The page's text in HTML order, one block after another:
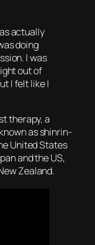
actually
doing
I was
out of
I felt like I
therapy, a
as shinrin-
United States
and the US,
Zealand.